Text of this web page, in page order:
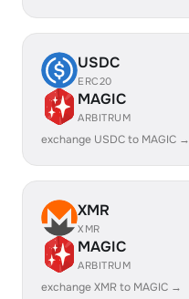
USDC
ERC20
MAGIC
ARBITRUM
exchange USDC to MAGIC →
XMR
XMR
MAGIC
ARBITRUM
exchange XMR to MAGIC →